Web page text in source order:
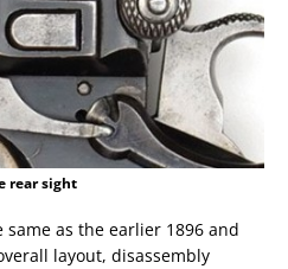
rear sight
as the earlier 1896 and
layout, disassembly